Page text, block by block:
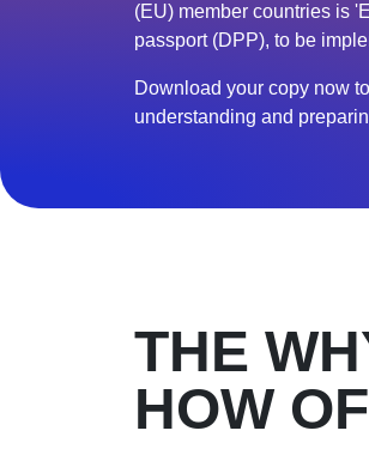
(EU) member countries is
passport (DPP), to be
Download your copy now
understanding and
THE
HOW